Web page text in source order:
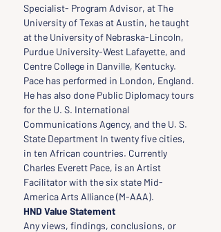
Specialist- Program Advisor, at The
University of Texas at Austin, he taught
at the University of Nebraska-Lincoln,
Purdue University-West Lafayette, and
Centre College in Danville, Kentucky.
Pace has performed in London, England.
He has also done Public Diplomacy tours
for the U. S. International
Communications Agency, and the U. S.
State Department In twenty five cities,
in ten African countries. Currently
Charles Everett Pace, is an Artist
Facilitator with the six state Mid-
America Arts Alliance (M-AAA).
HND Value Statement
Any views, findings, conclusions, or